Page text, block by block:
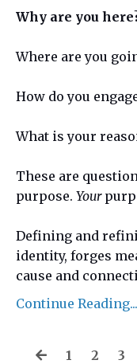
Why are you
Where are you
How do you
What is your
These are
purpose. Your
Defining and
identity, forges
cause and
Continue Reading...
1 2 3